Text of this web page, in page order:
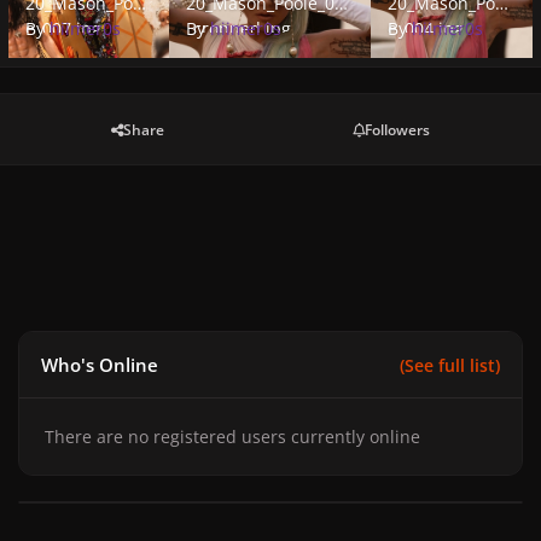
e_007.jpg
Byhiimer0s
_cropped.jpg
Byhiimer0s
e_004.jpg
Byhiimer0s
Share Followers
Who's Online (See full list)
There are no registered users currently online